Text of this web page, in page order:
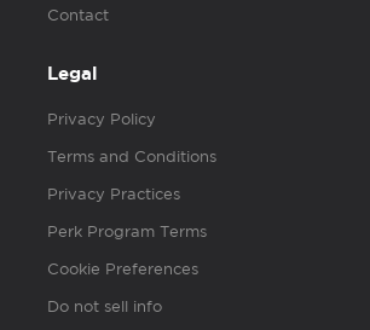
Contact
Legal
Privacy Policy
Terms and Conditions
Privacy Practices
Perk Program Terms
Cookie Preferences
Do not sell info